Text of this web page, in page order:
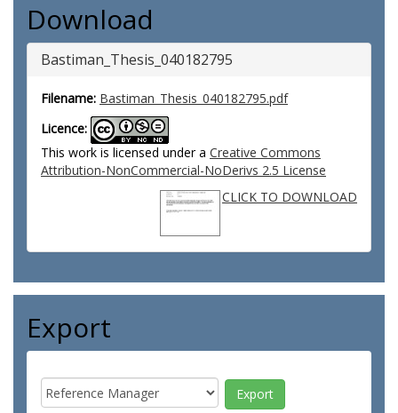
Download
Bastiman_Thesis_040182795
Filename: Bastiman_Thesis_040182795.pdf
Licence:
This work is licensed under a Creative Commons
Attribution-NonCommercial-NoDerivs 2.5 License
CLICK TO DOWNLOAD
Export